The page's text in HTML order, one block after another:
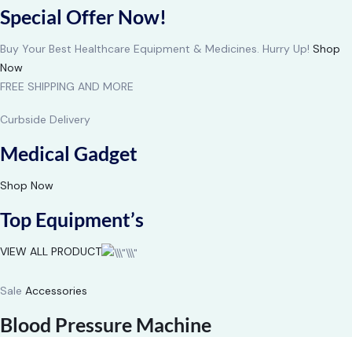
Special Offer Now!
Buy Your Best Healthcare Equipment & Medicines. Hurry Up! Shop
Now
FREE SHIPPING AND MORE
Curbside Delivery
Medical Gadget
Shop Now
Top Equipment’s
VIEW ALL PRODUCT
Sale Accessories
Blood Pressure Machine